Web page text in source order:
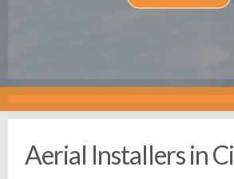
Aerial Installers in